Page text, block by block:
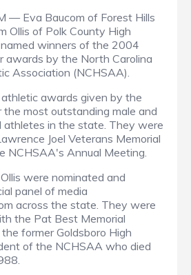
— Eva Baucom of Forest Hills
Ollis of Polk County High
winners of the 2004
awards by the North Carolina
Association (NCHSAA).
awards given by the
most outstanding male and
athletes in the state. They were
Joel Veterans Memorial
NCHSAA's Annual Meeting.
were nominated and
panel of media
across the state. They were
the Pat Best Memorial
former Goldsboro High
of the NCHSAA who died